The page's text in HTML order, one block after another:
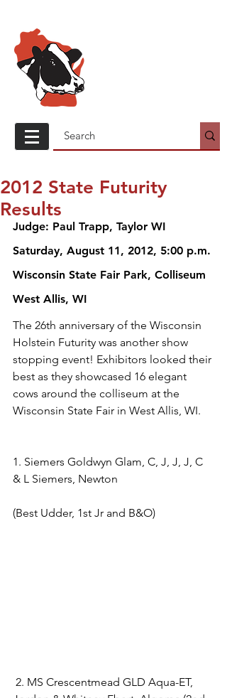
2012 State Futurity
Results
Judge: Paul Trapp, Taylor WI
Saturday, August 11, 2012, 5:00 p.m.
Wisconsin State Fair Park, Colliseum
West Allis, WI
The 26th anniversary of the Wisconsin
Holstein Futurity was another show
stopping event! Exhibitors looked their
best as they showcased 16 elegant
cows around the colliseum at the
Wisconsin State Fair in West Allis, WI.
1. Siemers Goldwyn Glam, C, J, J, J, C
& L Siemers, Newton
(Best Udder, 1st Jr and B&O)